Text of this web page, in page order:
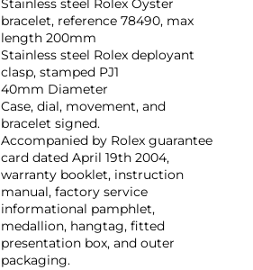
Stainless steel Rolex Oyster
bracelet, reference 78490, max
length 200mm
Stainless steel Rolex deployant
clasp, stamped PJ1
40mm Diameter
Case, dial, movement, and
bracelet signed.
Accompanied by Rolex guarantee
card dated April 19th 2004,
warranty booklet, instruction
manual, factory service
informational pamphlet,
medallion, hangtag, fitted
presentation box, and outer
packaging.